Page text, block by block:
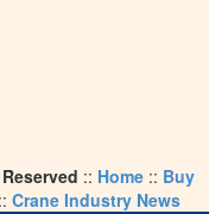
:: Home:: Buy
Crane Industry News